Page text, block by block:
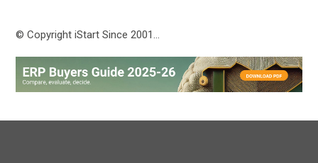
© Copyright iStart Since 2001…